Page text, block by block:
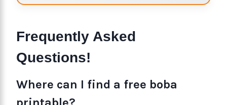
Frequently Asked
Questions!
Where can I find a free boba